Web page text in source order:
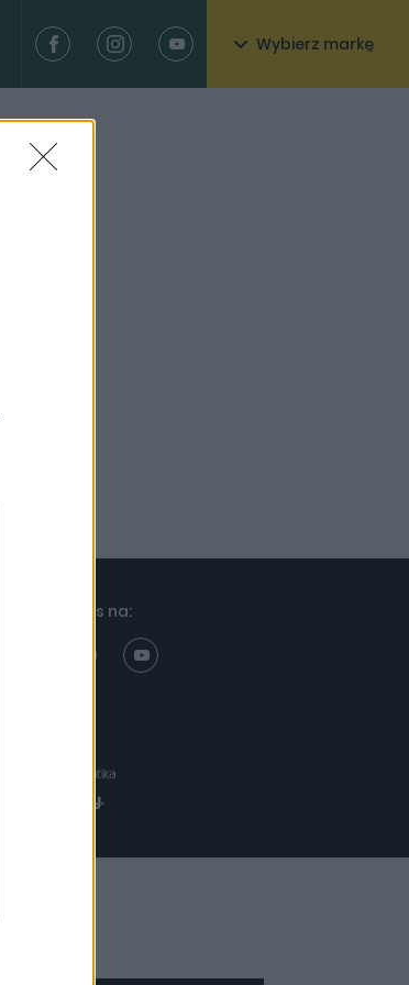
Wybierz markę
nas na: